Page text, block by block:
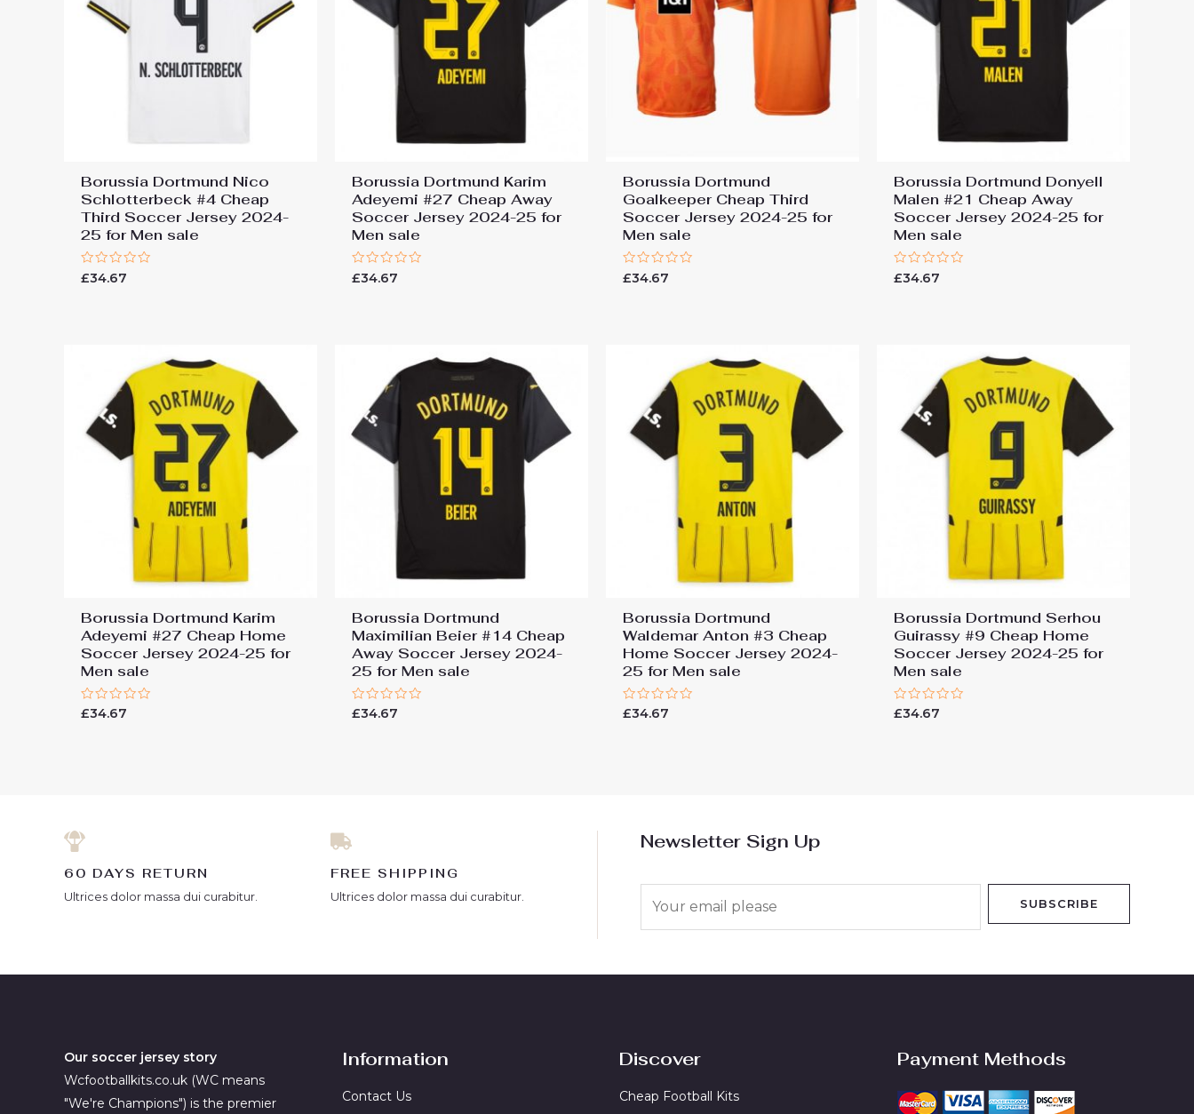
Borussia Dortmund Nico
Schlotterbeck #4 Cheap
Third Soccer Jersey 2024-
25 for Men sale
Rated
0
£34.67
Borussia Dortmund Karim
Adeyemi #27 Cheap Away
Soccer Jersey 2024-25 for
Men sale
Rated
0
£34.67
Borussia Dortmund
Goalkeeper Cheap Third
Soccer Jersey 2024-25 for
Men sale
Rated
0
£34.67
Borussia Dortmund Donyell
Malen #21 Cheap Away
Soccer Jersey 2024-25 for
Men sale
Rated
0
£34.67
Borussia Dortmund Karim
Adeyemi #27 Cheap Home
Soccer Jersey 2024-25 for
Men sale
Rated
£34.67
Borussia Dortmund
Maximilian Beier #14 Cheap
Away Soccer Jersey 2024-
25 for Men sale
Rated
£34.67
Borussia Dortmund
Waldemar Anton #3 Cheap
Home Soccer Jersey 2024-
25 for Men sale
Rated
£34.67
Borussia Dortmund Serhou
Guirassy #9 Cheap Home
Soccer Jersey 2024-25 for
Men sale
Rated
£34.67
60 DAYS RETURN
Ultrices dolor massa dui curabitur.
FREE SHIPPING
Ultrices dolor massa dui curabitur.
Newsletter Sign Up
SUBSCRIBE
Our soccer jersey story
Wcfootballkits.co.uk (WC means
"We're Champions") is the premier
Information
Contact Us
Discover
Cheap Football Kits
Payment Methods